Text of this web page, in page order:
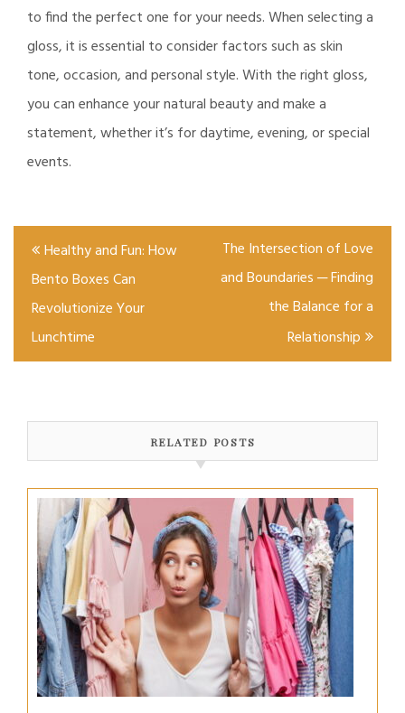
to find the perfect one for your needs. When selecting a
gloss, it is essential to consider factors such as skin
tone, occasion, and personal style. With the right gloss,
you can enhance your natural beauty and make a
statement, whether it’s for daytime, evening, or special
events.
Post
navigation
Healthy and Fun: How
Bento Boxes Can
Revolutionize Your
Lunchtime
The Intersection of Love
and Boundaries ─ Finding
the Balance for a
Relationship
RELATED POSTS